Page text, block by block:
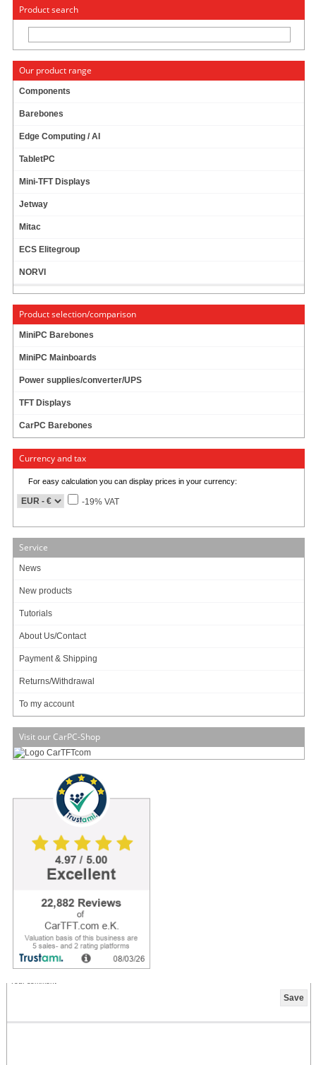
« Change to: CarTFT.com
Product search
Our product range
Components
Barebones
Edge Computing / AI
TabletPC
Mini-TFT Displays
Jetway
Mitac
ECS Elitegroup
NORVI
Product selection/comparison
MiniPC Barebones
MiniPC Mainboards
Power supplies/converter/UPS
TFT Displays
CarPC Barebones
Currency and tax
For easy calculation you can display prices in your currency:
-19% VAT
Service
News
New products
Tutorials
About Us/Contact
Payment & Shipping
Returns/Withdrawal
To my account
Visit our CarPC-Shop
SLOT PLATE WITH 2X RS232 CONNECTOR
For connection to mainboard RS232 headers.
Add to cart
Data sheet
Your rating:
Please tell us your opinion. Rate the product on a scale from 1 to 5. A value of 5 means
Your ratings are honored on many ways. Your report will help other customers to better
judge about the products. And you can benefit from reports other customers are giving.
In addition we credit0.50 EUR
credit will be substracted automatically on your next order !
We reserve us the right to delete given comments (for example on attempts to give
comments with senseless content, copying of other comments, inserting of foreign
rule of thumb you should give comments for products which you have purchased
already. And your credit account only in rare cases will have 2 or even 3 digits). The
credit can only be withdrawn by placing an order. It is not possible to get the credit
cash or transferred in an other way.